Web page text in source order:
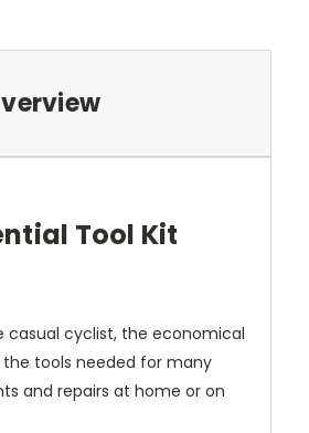
Tool Kit
casual cyclist, the economical
tools needed for many
and repairs at home or on